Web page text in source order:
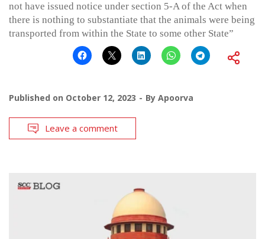
not have issued notice under section 5-A of the Act when
there is nothing to substantiate that the animals were being
transported from within the State to some other State”
Published on October 12, 2023 By Apoorva
Leave a comment